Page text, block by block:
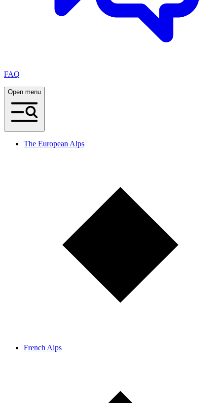
FAQ
Open menu
The European Alps
French Alps